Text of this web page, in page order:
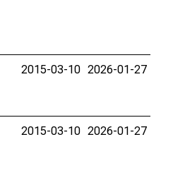
2015-03-10 2026-01-27
2015-03-10 2026-01-27